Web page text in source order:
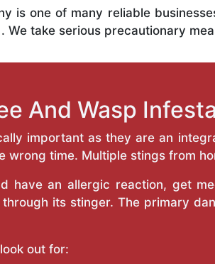
is one of many reliable
We take serious precautionary
And Wasp
important as they are an
wrong time. Multiple stings from
have an allergic reaction, get
through its stinger. The primary
out for: